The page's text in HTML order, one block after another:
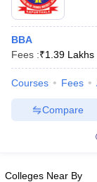
All
in Mumbai
in Mumbai BBA
Accepting XAT
BBA
Fees :₹1.39 Lakhs
Courses Fees
Compare
Colleges Near By